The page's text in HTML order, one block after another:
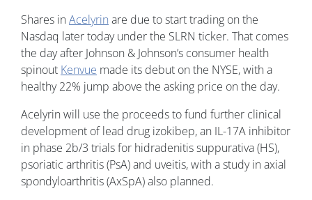
Shares inAcelyrin are due to start trading on the
Nasdaq later today under the SLRN ticker. That comes
the day after Johnson & Johnson’s consumer health
spinout Kenvue made its debut on the NYSE, with a
healthy 22% jump above the asking price on the day.
Acelyrin will use the proceeds to fund further clinical
development of lead drug izokibep, an IL-17A inhibitor
in phase 2b/3 trials for hidradenitis suppurativa (HS),
psoriatic arthritis (PsA) and uveitis, with a study in axial
spondyloarthritis (AxSpA) also planned.